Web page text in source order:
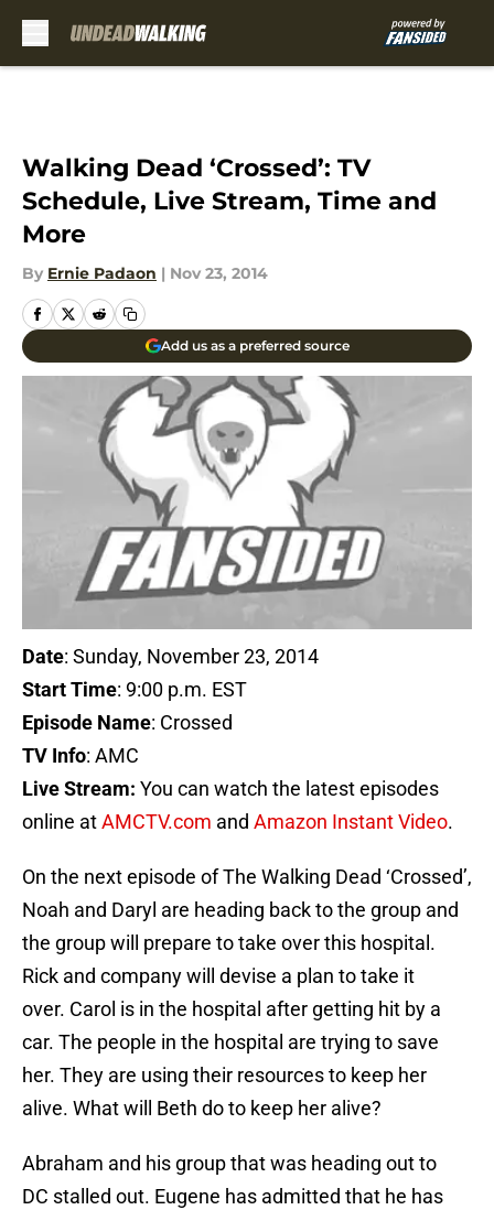
Walking Dead ‘Crossed’: TV
Schedule, Live Stream, Time and
More
By Ernie Padaon | Nov 23, 2014
Add us as a preferred source
Date: Sunday, November 23, 2014
Start Time: 9:00 p.m. EST
Episode Name: Crossed
TV Info: AMC
Live Stream: You can watch the latest episodes
online atAMCTV.com and Amazon Instant Video.
On the next episode of The Walking Dead ‘Crossed’,
Noah and Daryl are heading back to the group and
the group will prepare to take over this hospital.
Rick and company will devise a plan to take it
over. Carol is in the hospital after getting hit by a
car. The people in the hospital are trying to save
her. They are using their resources to keep her
alive. What will Beth do to keep her alive?
Abraham and his group that was heading out to
DC stalled out. Eugene has admitted that he has